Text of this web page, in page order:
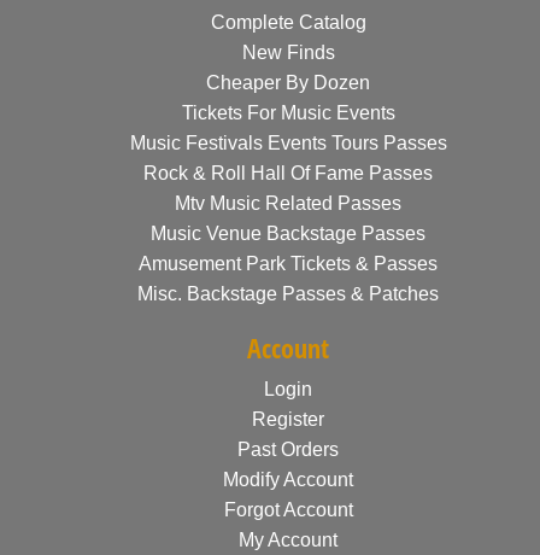
Complete Catalog
New Finds
Cheaper By Dozen
Tickets For Music Events
Music Festivals Events Tours Passes
Rock & Roll Hall Of Fame Passes
Mtv Music Related Passes
Music Venue Backstage Passes
Amusement Park Tickets & Passes
Misc. Backstage Passes & Patches
Account
Login
Register
Past Orders
Modify Account
Forgot Account
My Account